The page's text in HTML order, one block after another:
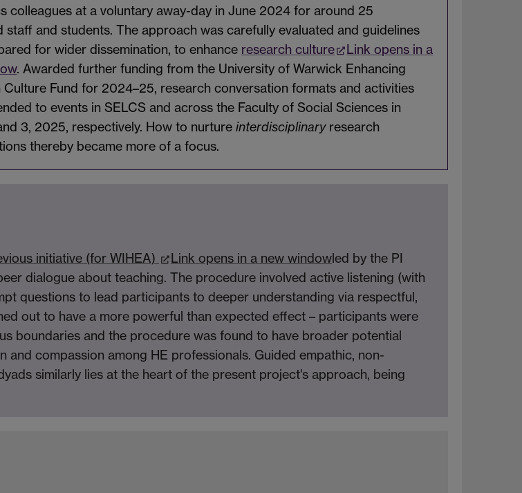
colleagues at a voluntary away-day in June 2024 for around 25
staff and students. The approach was carefully evaluated and guidelines
for wider dissemination, to enhance research culture
Link opens in a
. Awarded further funding from the University of Warwick Enhancing
Culture Fund for 2024–25, research conversation formats and activities
to events in SELCS and across the Faculty of Social Sciences in
3, 2025, respectively. How to nurtureinterdisciplinaryresearch
thereby became more of a focus.
initiative (for WIHEA) Link opens in a new windowled by the PI
dialogue about teaching. The procedure involved active listening (with
questions to lead participants to deeper understanding via respectful,
out to have a more powerful than expected effect – participants were
boundaries and the procedure was found to have broader potential
and compassion among HE professionals. Guided empathic, non-
similarly lies at the heart of the present project's approach, being